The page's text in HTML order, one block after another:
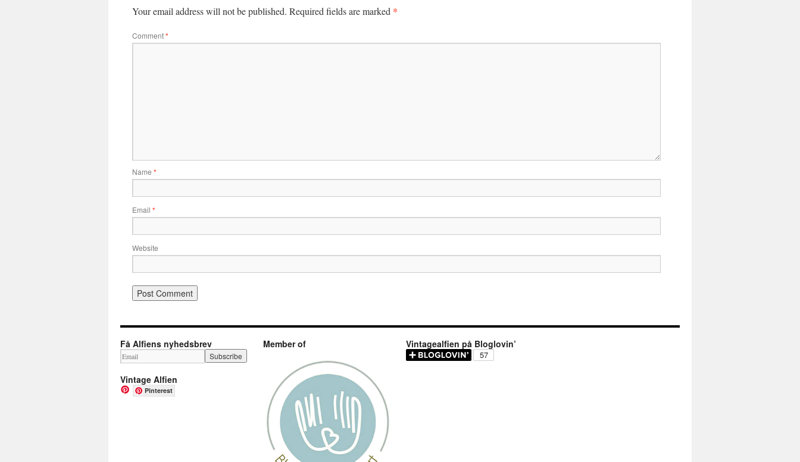
Your email address will not be published. Required fields are marked *
Comment*
Name *
Email *
Website
Få Alfiens nyhedsbrev
Vintage Alfien
Pinterest
Member of Vintagealfien på Bloglovin’